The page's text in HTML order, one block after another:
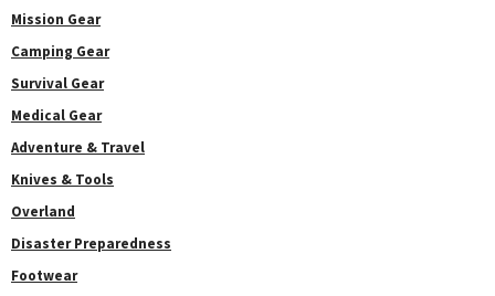
Mission Gear
Camping Gear
Survival Gear
Medical Gear
Adventure & Travel
Knives & Tools
Overland
Disaster Preparedness
Footwear